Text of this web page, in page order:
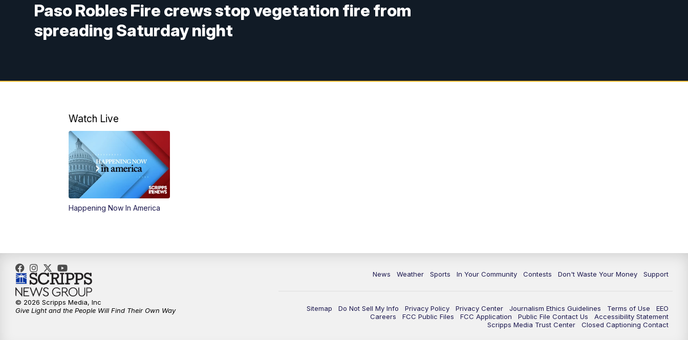
Paso Robles Fire crews stop vegetation fire from
spreading Saturday night
Watch Live
Happening Now In America
News Weather Sports In Your Community Contests Don't Waste Your Money Support
Sitemap Do Not Sell My Info Privacy Policy Privacy Center Journalism Ethics Guidelines Terms of Use
EEO
Careers
FCC Public Files FCC Application Public File Contact Us
Accessibility Statement
Scripps Media Trust Center
Closed Captioning Contact
© 2026 Scripps Media, Inc
Give Light and the People Will Find Their Own Way